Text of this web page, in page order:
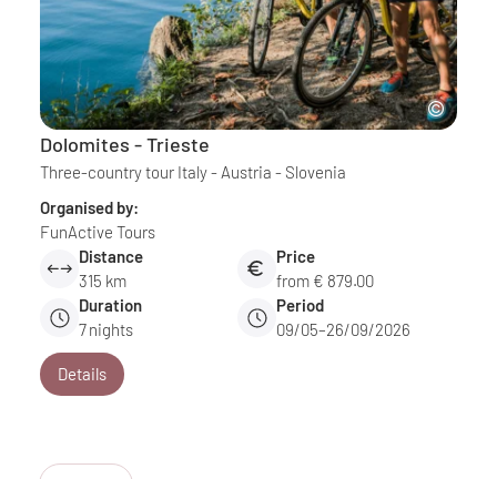
Dolomites - Trieste
Three-country tour Italy - Austria - Slovenia
Organised by:
FunActive Tours
Distance
315 km
Price
from € 879.00
Duration
7nights
Period
09/05–26/09/2026
Details